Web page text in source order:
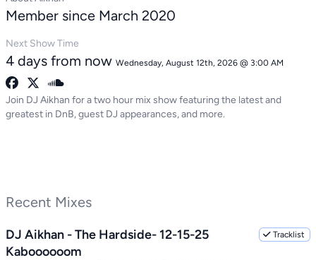
Member since March 2020
Next Show Time
4 days from now Wednesday, August 12th, 2026 @ 3:00 AM
Join DJ Aikhan for a two hour mix show featuring the latest and
greatest in DnB, guest DJ appearances, and more.
Recent Mixes
DJ Aikhan - The Hardside- 12-15-25
Kaboooooom
Tracklist